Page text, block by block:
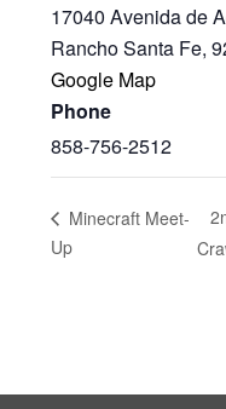
17040 Avenida de
Rancho Santa Fe,
Google Map
Phone
858-756-2512
Minecraft Meet-
Up